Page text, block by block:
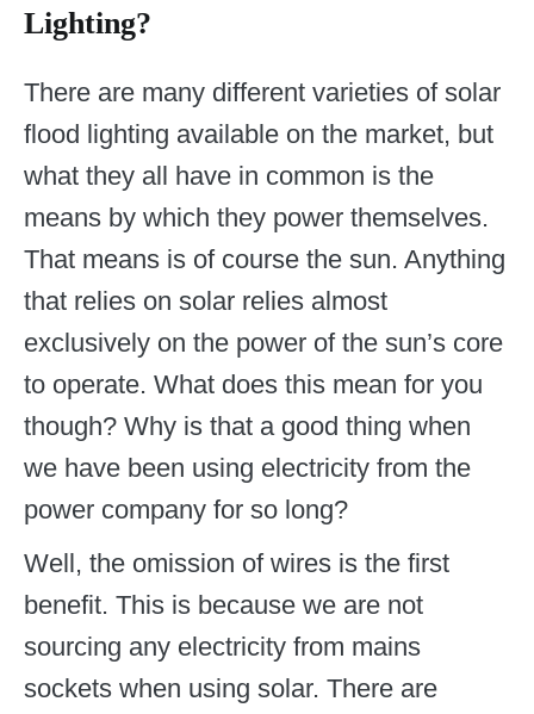
Lighting?
There are many different varieties of solar
flood lighting available on the market, but
what they all have in common is the
means by which they power themselves.
That means is of course the sun. Anything
that relies on solar relies almost
exclusively on the power of the sun’s core
to operate. What does this mean for you
though? Why is that a good thing when
we have been using electricity from the
power company for so long?
Well, the omission of wires is the first
benefit. This is because we are not
sourcing any electricity from mains
sockets when using solar. There are